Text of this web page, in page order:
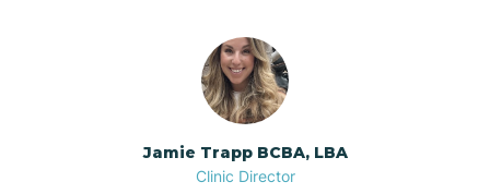
Jamie Trapp BCBA, LBA
Clinic Director